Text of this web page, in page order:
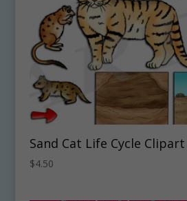
Sand Cat Life Cycle
$4.50